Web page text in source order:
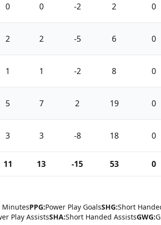
0 0 -2 2 0
2 2 -5 6 0
1 1 -2 8 0
5 7 2 19 0
3 3 -8 18 0
11 13 -15 53 0
MinutesPPG:Power Play GoalsSHG:Short
Play AssistsSHA:Short Handed AssistsGWG: